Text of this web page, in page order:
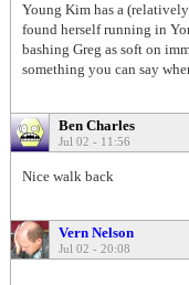
Young Kim has a
found herself running in
bashing Greg as soft on
something you can say
Ben Charles
Jul 02 - 11:56
Nice walk back
Vern Nelson
Jul 02 - 20:08